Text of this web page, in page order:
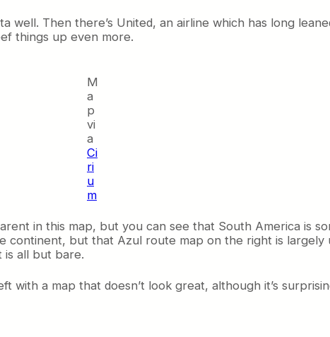
Then there’s United, an airline which has long
things up even more.
M
a
p
vi
a
Ci
ri
u
m
in this map, but you can see that South America is
but that Azul route map on the right is largely
is all but bare.
with a map that doesn’t look great, although it’s